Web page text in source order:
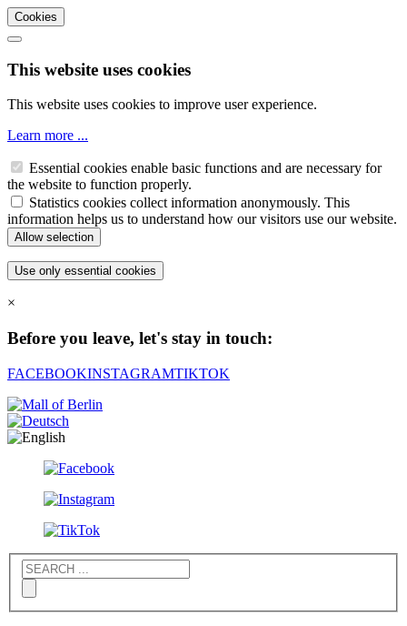
Cookies
This website uses cookies
This website uses cookies to improve user experience.
Learn more ...
Essential cookies enable basic functions and are necessary for
the website to function properly.
Statistics cookies collect information anonymously. This
information helps us to understand how our visitors use our website.
×
Before you leave, let's stay in touch:
FACEBOOKINSTAGRAMTIKTOK